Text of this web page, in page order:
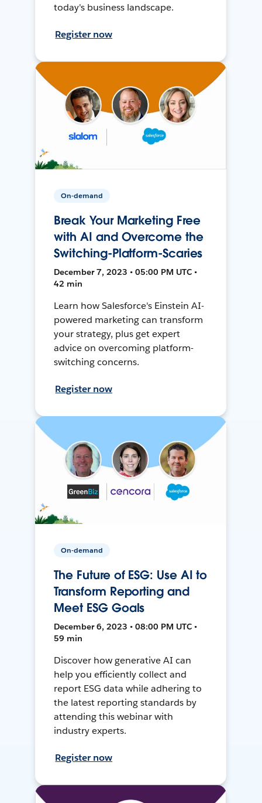
today's business landscape.
Register now
On-demand
Break Your Marketing Free
with AI and Overcome the
Switching-Platform-Scaries
December 7, 2023 • 05:00 PM UTC •
42 min
Learn how Salesforce's Einstein AI-
powered marketing can transform
your strategy, plus get expert
advice on overcoming platform-
switching concerns.
Register now
On-demand
The Future of ESG: Use AI to
Transform Reporting and
Meet ESG Goals
December 6, 2023 • 08:00 PM UTC •
59 min
Discover how generative AI can
help you efficiently collect and
report ESG data while adhering to
the latest reporting standards by
attending this webinar with
industry experts.
Register now